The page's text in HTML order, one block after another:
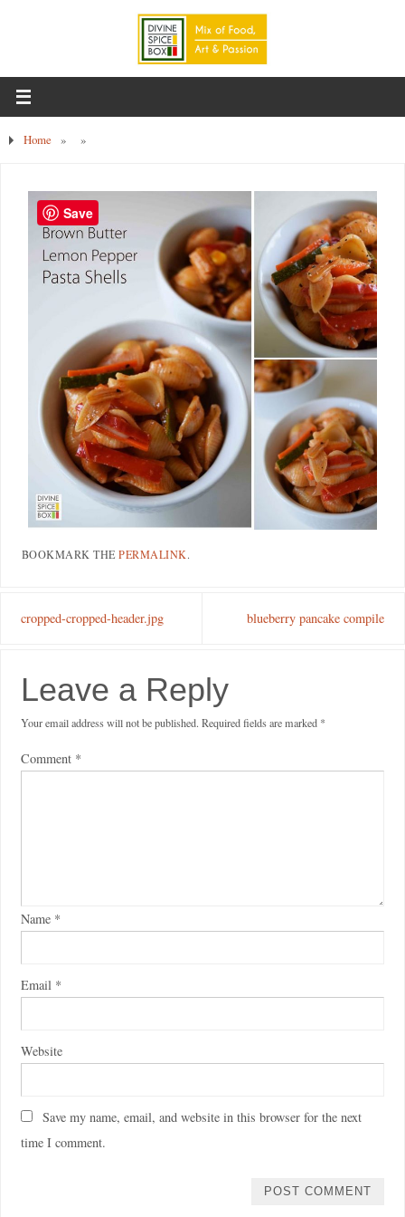
Home » »
BOOKMARK THEPERMALINK.
cropped-cropped-header.jpg blueberry pancake compile
Leave a Reply
Your email address will not be published. Required fields are marked *
Comment *
Name *
Email *
Website
Save my name, email, and website in this browser for the next
time I comment.
Save